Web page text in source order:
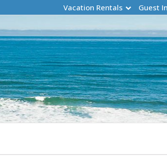
Vacation Rentals Guest